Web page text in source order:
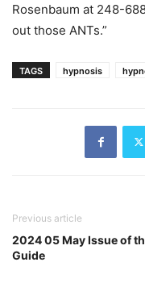
Rosenbaum at 248-
out those ANTs.”
TAGS hypnosis
Previous article
2024 05 May Issue of
Guide